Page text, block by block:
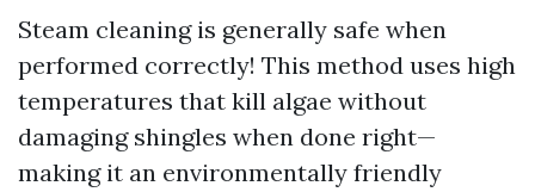
Steam cleaning is generally safe when
performed correctly! This method uses high
temperatures that kill algae without
damaging shingles when done right—
making it an environmentally friendly